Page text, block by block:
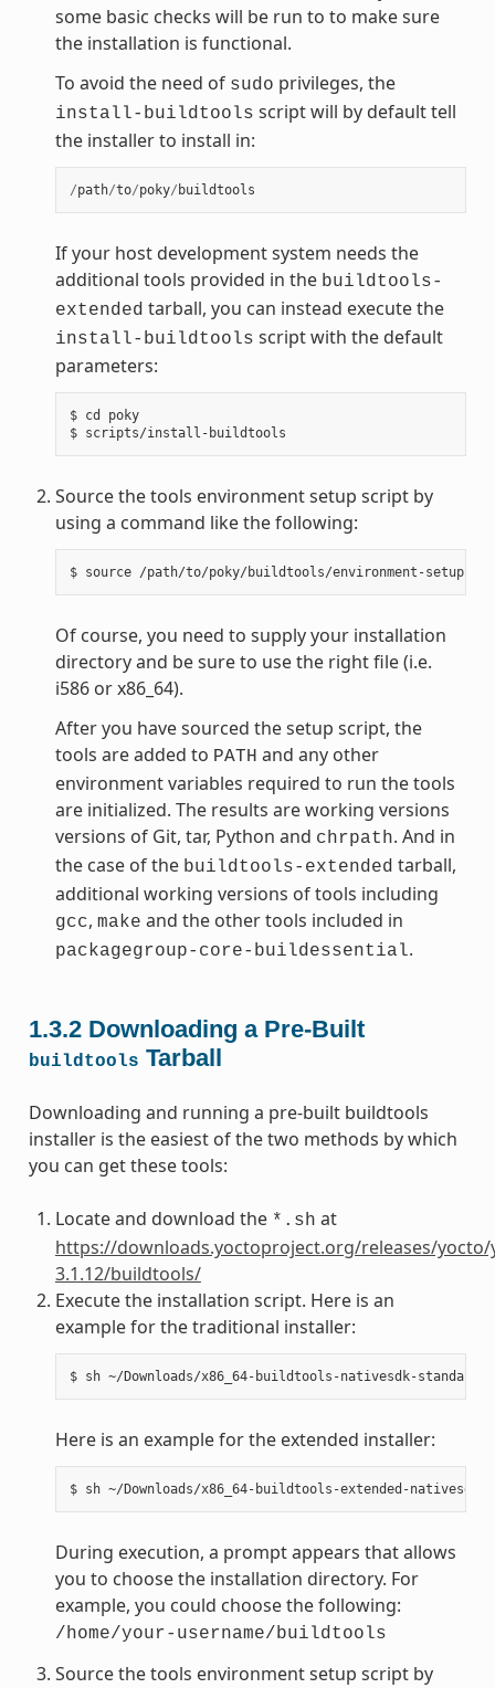
some basic checks will be run to to make sure
the installation is functional.
To avoid the need of sudo privileges, the
install-buildtools script will by default tell
the installer to install in:
/path/to/poky/ buildtools
If your host development system needs the
additional tools provided in the buildtools-
extended tarball, you can instead execute the
install-buildtools script with the default
parameters:
$ cd poky
Source the tools environment setup script by
using a command like the following:
Of course, you need to supply your installation
directory and be sure to use the right file (i.e.
i586 or x86_64).
After you have sourced the setup script, the
tools are added to PATH and any other
environment variables required to run the tools
are initialized. The results are working versions
versions of Git, tar, Python and chrpath. And in
the case of the buildtools-extended tarball,
additional working versions of tools including
gcc, make and the other tools included in
packagegroup-core-buildessential.
1.3.2 Downloading a Pre-Built
buildtools Tarball
Downloading and running a pre-built buildtools
installer is the easiest of the two methods by which
you can get these tools:
Locate and download the *.sh at
https://downloads.yoctoproject.org/releases/yocto/
3.1.12/buildtools/
Execute the installation script. Here is an
example for the traditional installer:
Here is an example for the extended installer:
During execution, a prompt appears that allows
you to choose the installation directory. For
example, you could choose the following:
/home/your-username/buildtools
Source the tools environment setup script by